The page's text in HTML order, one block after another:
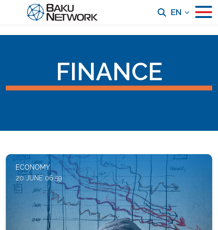
EN
FINANCE
ECONOMY
20 JUNE 06:59